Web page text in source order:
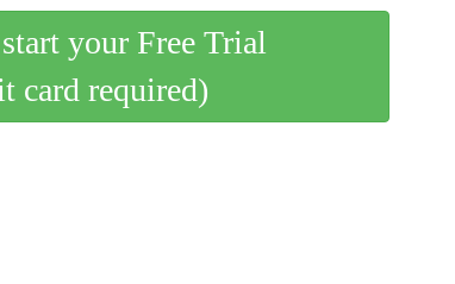
your Free Trial
card required)